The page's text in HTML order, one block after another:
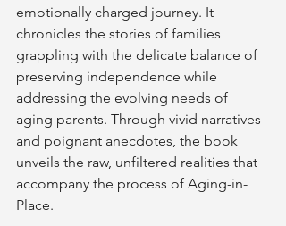
emotionally charged journey. It
chronicles the stories of families
grappling with the delicate balance of
preserving independence while
addressing the evolving needs of
aging parents. Through vivid narratives
and poignant anecdotes, the book
unveils the raw, unfiltered realities that
accompany the process of Aging-in-
Place.